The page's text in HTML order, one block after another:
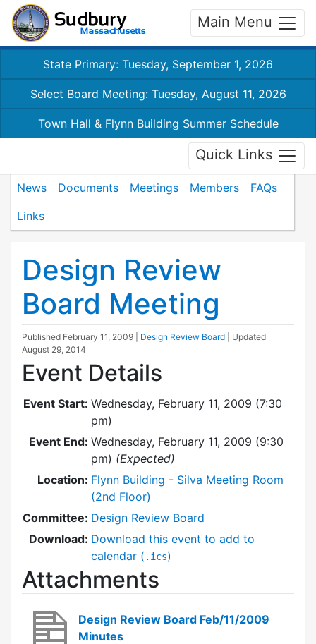
Main Menu
State Primary: Tuesday, September 1, 2026
Select Board Meeting: Tuesday, August 11, 2026
Town Hall & Flynn Building Summer Schedule
Quick Links
News Documents Meetings Members
FAQs
Links
Design Review
Board Meeting
Published February 11, 2009 Design Review Board
| Updated
August 29, 2014
Event Details
Event Start: Wednesday, February 11, 2009 (7:30
pm)
Event End: Wednesday, February 11, 2009 (9:30
pm) (Expected)
Location: Flynn Building - Silva Meeting Room
(2nd Floor)
Committee: Design Review Board
Download: Download this event to add to
calendar ( .ics)
Attachments
Design Review Board Feb/11/2009
Minutes